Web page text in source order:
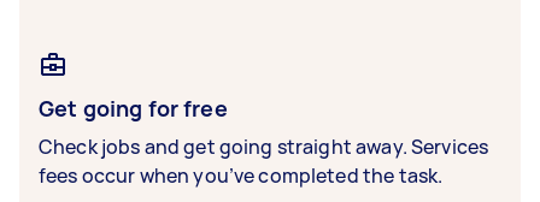
Get going for free
Check jobs and get going straight away. Services
fees occur when you’ve completed the task.